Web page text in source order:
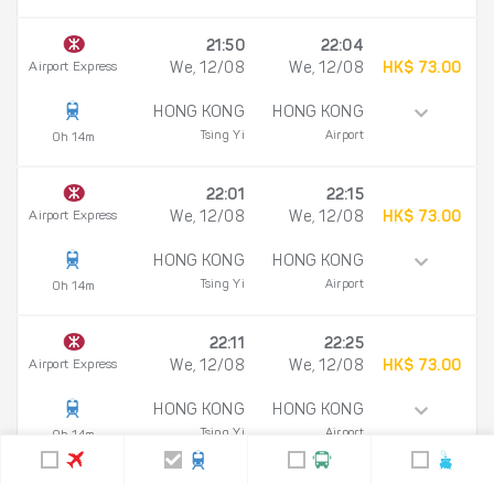
Airport Express
0h 14m
21:50
We, 12/08
HONG KONG
Tsing Yi
22:04
We, 12/08
HONG KONG
Airport
HK$ 73.00
Airport Express
0h 14m
22:01
We, 12/08
HONG KONG
Tsing Yi
22:15
We, 12/08
HONG KONG
Airport
HK$ 73.00
Airport Express
0h 14m
22:11
We, 12/08
HONG KONG
Tsing Yi
22:25
We, 12/08
HONG KONG
Airport
HK$ 73.00